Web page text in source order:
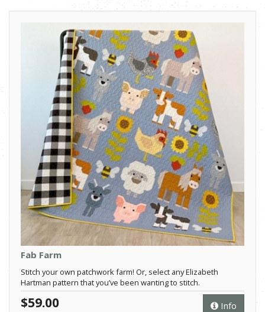
Fab Farm
Stitch your own patchwork farm! Or, select any Elizabeth
Hartman pattern that you’ve been wanting to stitch.
Info
$59.00